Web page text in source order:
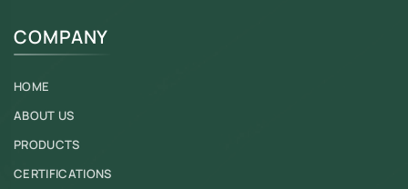
COMPANY
HOME
ABOUT US
PRODUCTS
CERTIFICATIONS